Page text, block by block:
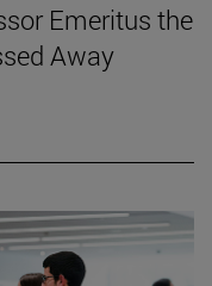
Emeritus the
Away